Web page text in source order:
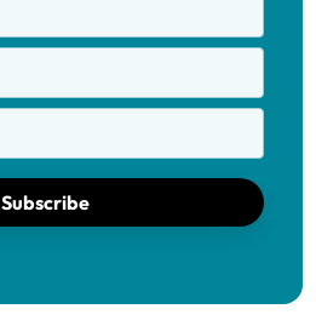
Subscribe